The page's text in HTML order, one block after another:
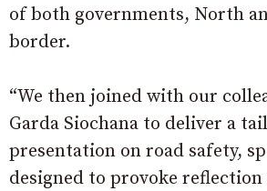
of both governments, North
border.
“We then joined with our
Garda Siochana to deliver a
presentation on road safety,
designed to provoke reflection